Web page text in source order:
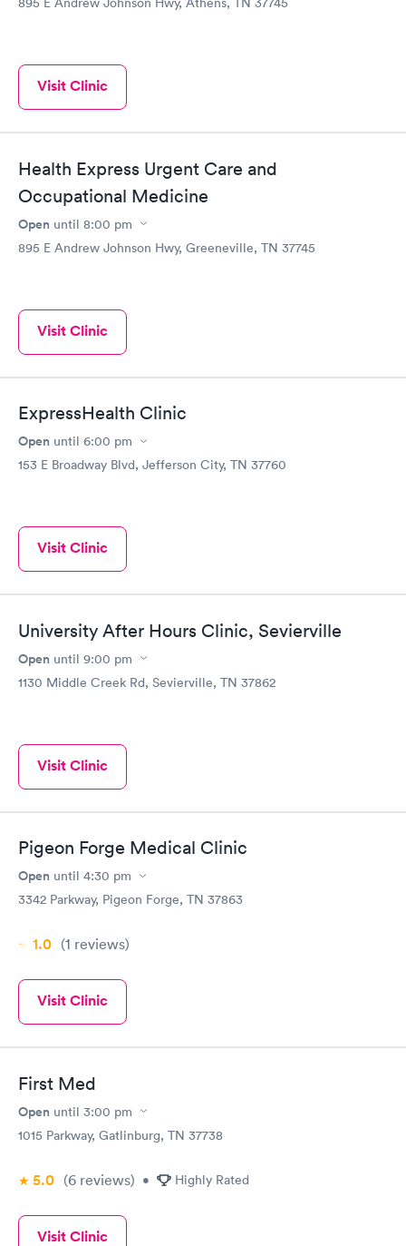
Visit Clinic
Health Express Urgent Care and
Occupational Medicine
Open until 8:00 pm
895 E Andrew Johnson Hwy, Greeneville, TN 37745
Visit Clinic
ExpressHealth Clinic
Open until 6:00 pm
153 E Broadway Blvd, Jefferson City, TN 37760
Visit Clinic
University After Hours Clinic, Sevierville
Open until 9:00 pm
1130 Middle Creek Rd, Sevierville, TN 37862
Visit Clinic
Pigeon Forge Medical Clinic
Open until 4:30 pm
3342 Parkway, Pigeon Forge, TN 37863
1.0 (1 reviews)
Visit Clinic
First Med
Open until 3:00 pm
1015 Parkway, Gatlinburg, TN 37738
5.0 (6 reviews) • Highly Rated
Visit Clinic